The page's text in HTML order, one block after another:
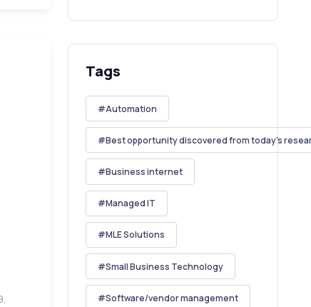
Tags
Automation
Best opportunity discovered from today's
Business internet
Managed IT
MLE Solutions
Small Business Technology
Software/vendor management